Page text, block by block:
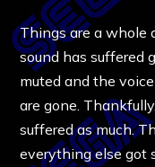
Things are a whole
sound has suffered
muted and the
are gone.
suffered as much.
everything else got